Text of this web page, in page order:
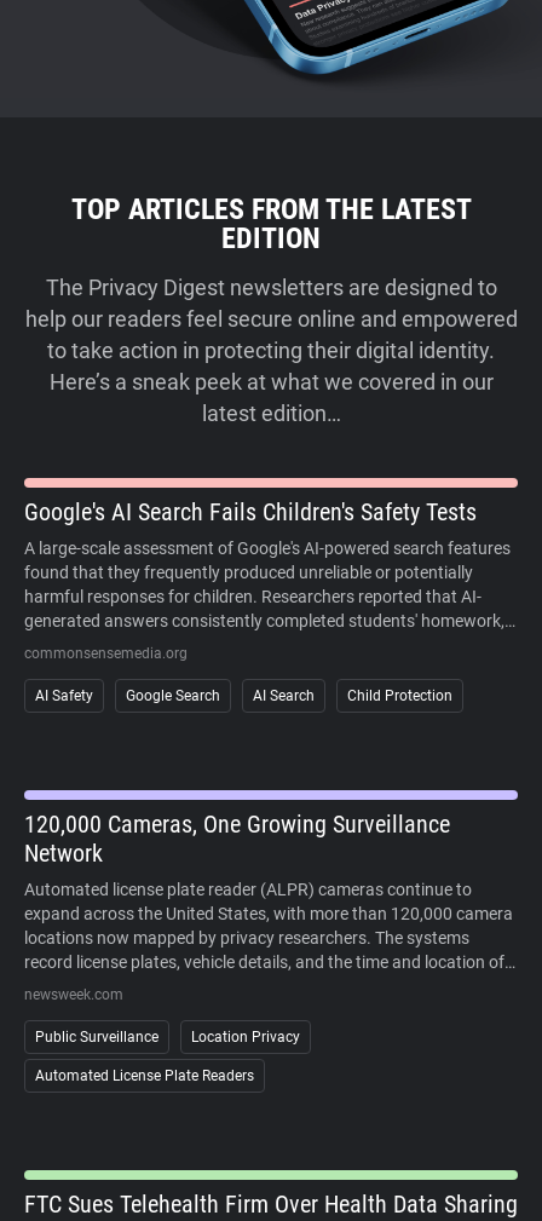
TOP ARTICLES FROM THE LATEST
EDITION
The Privacy Digest newsletters are designed to
help our readers feel secure online and empowered
to take action in protecting their digital identity.
Here’s a sneak peek at what we covered in our
latest edition…
Google's AI Search Fails Children's Safety Tests
A large-scale assessment of Google's AI-powered search features
found that they frequently produced unreliable or potentially
harmful responses for children. Researchers reported that AI-
generated answers consistently completed students' homework,
sometimes fabricated information, and often failed to recognize
study also found that AI responses regularly cited user-generated
content alongside more authoritative sources, making it difficult
concerns about children's ability to safely and critically navigate
AI-powered search results.
commonsensemedia.org
AI Safety Google Search AI Search Child Protection
120,000 Cameras, One Growing Surveillance
Network
Automated license plate reader (ALPR) cameras continue to
expand across the United States, with more than 120,000 camera
locations now mapped by privacy researchers. The systems
record license plates, vehicle details, and the time and location of
each sighting, allowing law enforcement to search historical travel
benefits, while critics argue that widespread deployment enables
large-scale tracking of people's movements without a warrant. As
lawsuits challenge the technology and some cities reconsider its
newsweek.com
Public Surveillance Location Privacy
Automated License Plate Readers
FTC Sues Telehealth Firm Over Health Data Sharing